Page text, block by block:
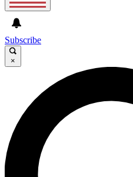
Subscribe
×